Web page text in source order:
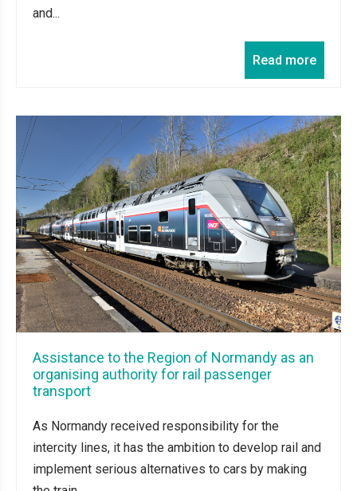
and...
Read more
Assistance to the Region of Normandy as an
organising authority for rail passenger
transport
As Normandy received responsibility for the
intercity lines, it has the ambition to develop rail and
implement serious alternatives to cars by making